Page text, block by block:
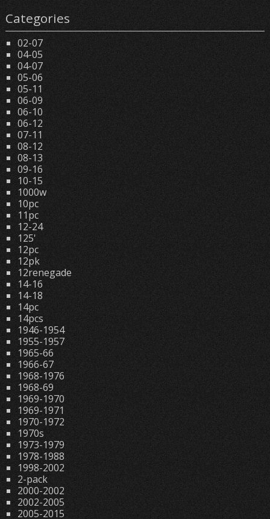
Categories
02-07
04-05
04-07
05-06
05-11
06-09
06-10
06-12
07-11
08-12
08-13
09-16
10-15
1000w
10pc
11pc
12-24
125'
12pc
12pk
12renegade
14-16
14-18
14pc
14pcs
1946-1954
1955-1957
1965-66
1966-67
1968-1976
1968-69
1969-1970
1969-1971
1970-1972
1970s
1973-1979
1978-1988
1998-2002
2-pack
2000-2002
2002-2005
2005-2015